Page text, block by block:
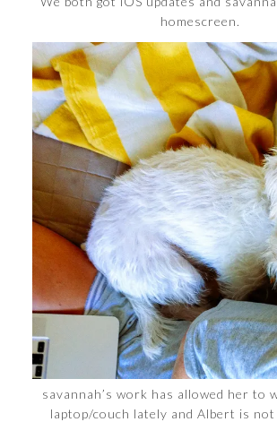
homescreen.
savannah’s work has allowed her to
laptop/couch lately and Albert is not